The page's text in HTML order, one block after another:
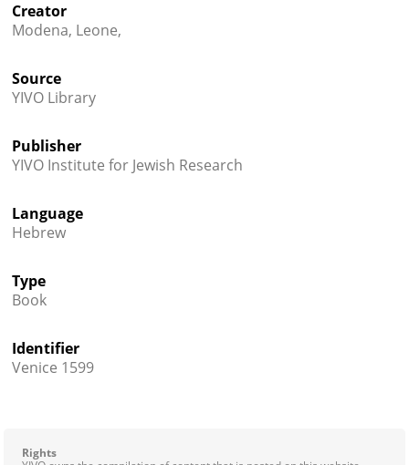
Creator
Modena, Leone,
Source
YIVO Library
Publisher
YIVO Institute for Jewish Research
Language
Hebrew
Type
Book
Identifier
Venice 1599
Rights